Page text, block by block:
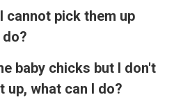
cannot pick them up
baby chicks but I don't
up, what can I do?